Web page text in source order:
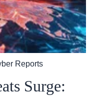
Reports
Surge: